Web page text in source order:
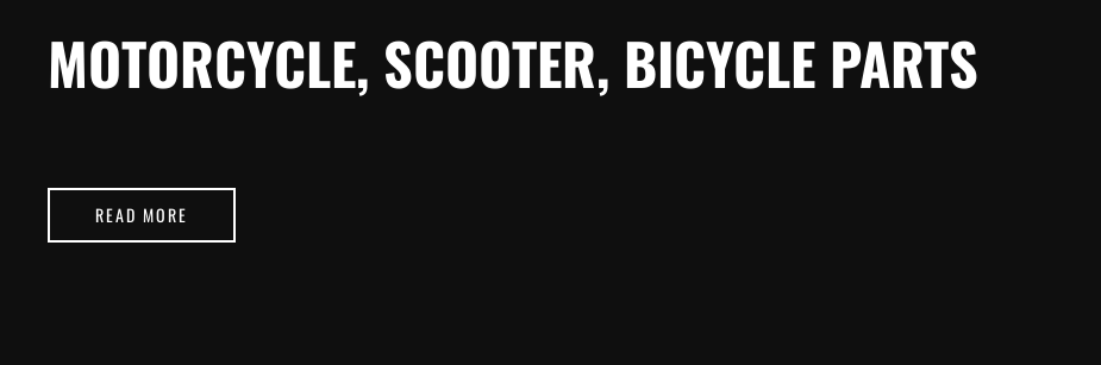
MOTORCYCLE, SCOOTER, BICYCLE PARTS
READ MORE